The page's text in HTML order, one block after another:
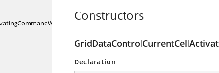
Constructors
Declaration